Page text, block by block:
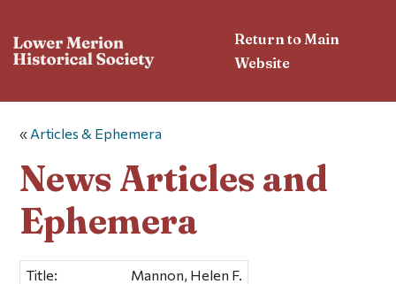
Return to Main
Website
« Articles & Ephemera
News Articles and
Ephemera
Title:
Mannon, Helen F.